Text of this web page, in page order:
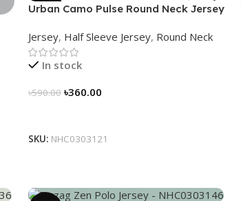
-39%
Urban Camo Pulse Round Neck Jersey
Jersey, Half Sleeve Jersey, Round Neck
In stock
৳590.00 ৳360.00
SKU: NHC0303121